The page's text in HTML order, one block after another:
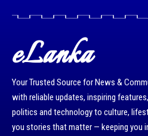
eLanka
Your Trusted Source for News &
with reliable updates, inspiring
politics and technology to culture,
you stories that matter — keeping you